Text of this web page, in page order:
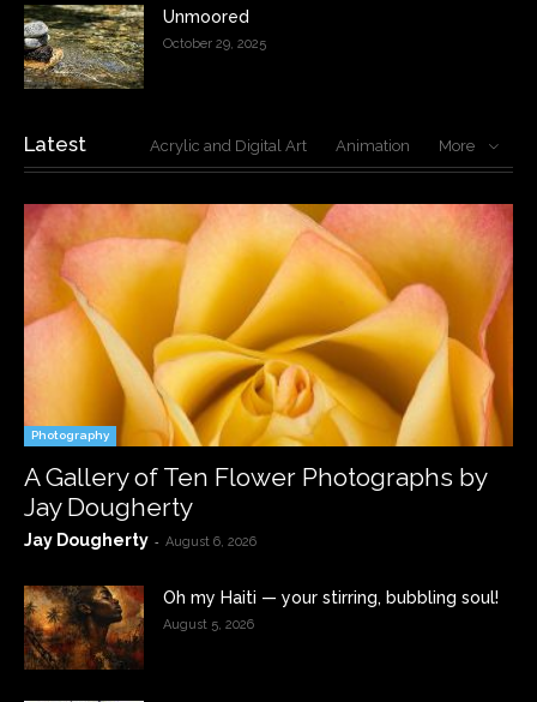
Unmoored
October 29, 2025
Latest Acrylic and Digital Art Animation More
Photography
A Gallery of Ten Flower Photographs by
Jay Dougherty
Jay Dougherty - August 6, 2026
Oh my Haiti — your stirring, bubbling soul!
August 5, 2026